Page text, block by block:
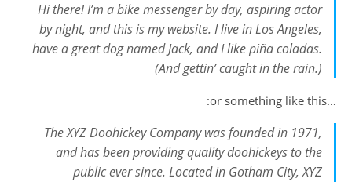
Hi there! I’m a bike messenger by day, aspiring actor
by night, and this is my website. I live in Los Angeles,
have a great dog named Jack, and I like piña coladas.
(And gettin’ caught in the rain.)
…or something like this:
The XYZ Doohickey Company was founded in 1971,
and has been providing quality doohickeys to the
public ever since. Located in Gotham City, XYZ